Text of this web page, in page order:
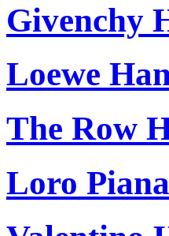
Givenchy
Loewe
The Row
Loro